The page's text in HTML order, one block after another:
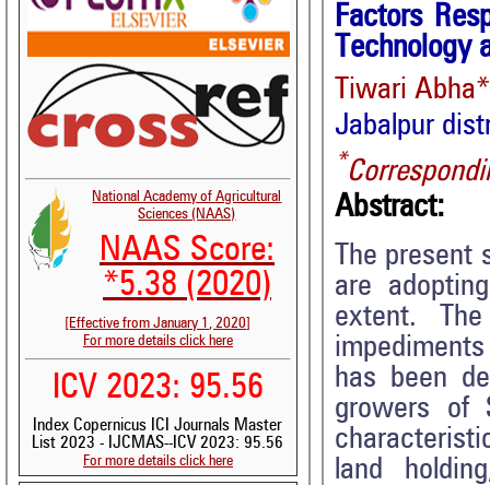
National Academy of Agricultural
Sciences (NAAS)
NAAS Score:
*5.38 (2020)
[Effective from January 1, 2020]
For more details click here
ICV 2023: 95.56
Index Copernicus ICI Journals Master
List 2023 - IJCMAS--ICV 2023: 95.56
For more details click here
Factors
Tiwari
Jabalpur
*
Abstract:
The
are
extent.
has been
growers of
land